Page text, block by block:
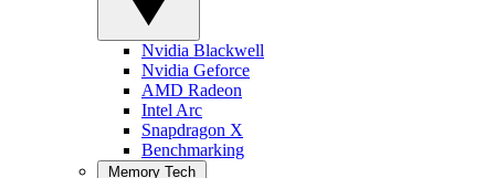
Nvidia Blackwell
Nvidia Geforce
AMD Radeon
Intel Arc
Snapdragon X
Benchmarking